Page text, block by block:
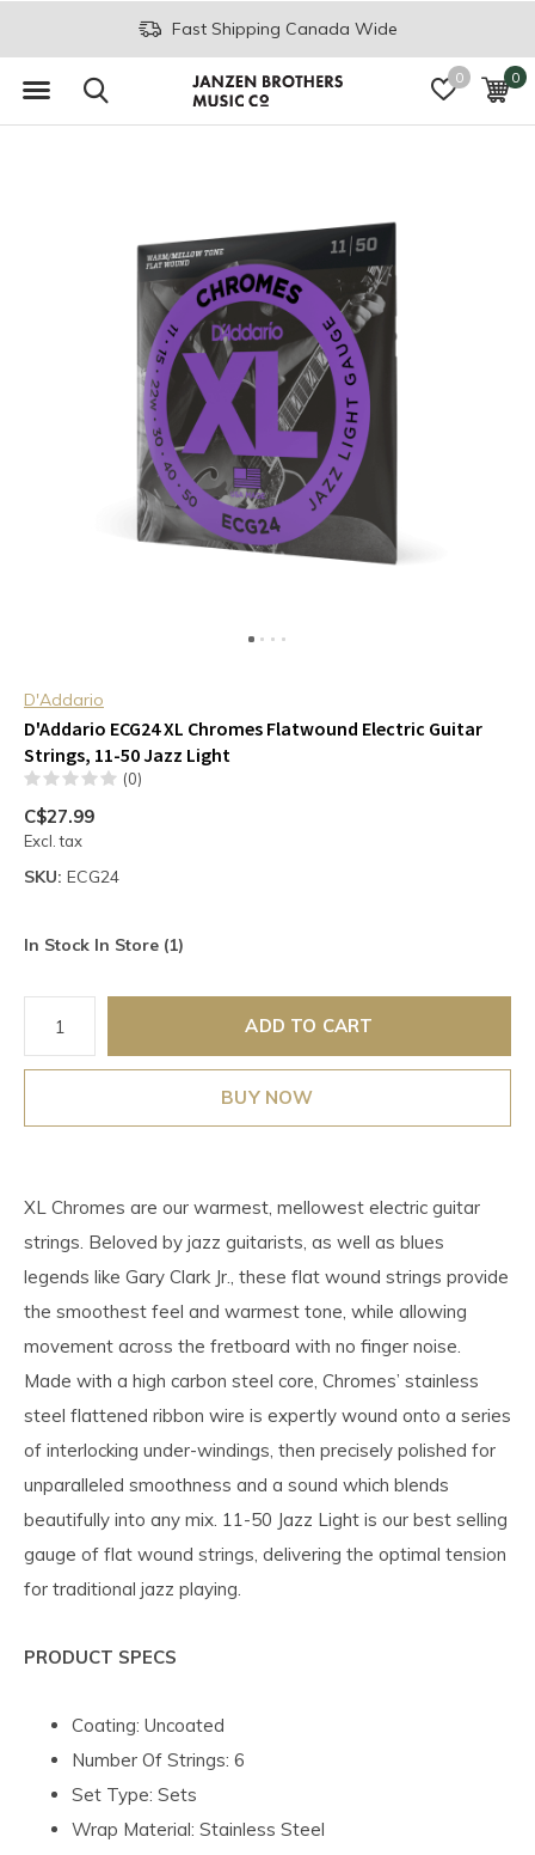
0 0
Fast Shipping Canada Wide
D'Addario
D'Addario ECG24 XL Chromes Flatwound Electric Guitar
Strings, 11-50 Jazz Light
(0)
C$27.99
Excl. tax
SKU: ECG24
In Stock In Store (1)
ADD TO CART
BUY NOW
XL Chromes are our warmest, mellowest electric guitar
strings. Beloved by jazz guitarists, as well as blues
legends like Gary Clark Jr., these flat wound strings provide
the smoothest feel and warmest tone, while allowing
movement across the fretboard with no finger noise.
Made with a high carbon steel core, Chromes’ stainless
steel flattened ribbon wire is expertly wound onto a series
of interlocking under-windings, then precisely polished for
unparalleled smoothness and a sound which blends
beautifully into any mix. 11-50 Jazz Light is our best selling
gauge of flat wound strings, delivering the optimal tension
for traditional jazz playing.
PRODUCT SPECS
Coating: Uncoated
Number Of Strings: 6
Set Type: Sets
Wrap Material: Stainless Steel